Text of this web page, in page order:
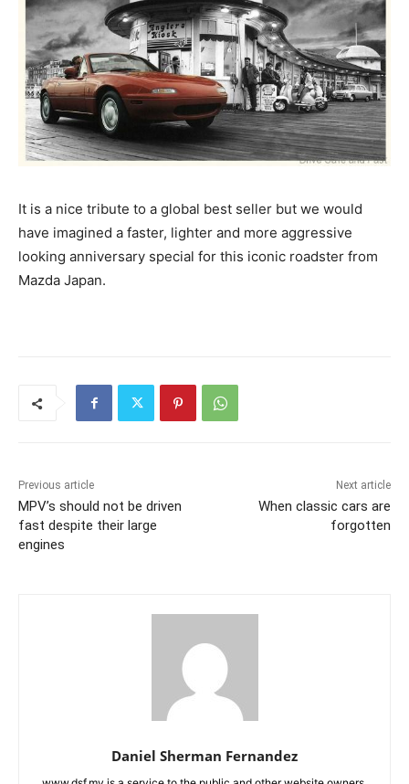
It is a nice tribute to a global best seller but we would
have imagined a faster, lighter and more aggressive
looking anniversary special for this iconic roadster from
Mazda Japan.
Previous article
MPV’s should not be driven
fast despite their large
engines
Next article
When classic cars are
forgotten
Daniel Sherman Fernandez